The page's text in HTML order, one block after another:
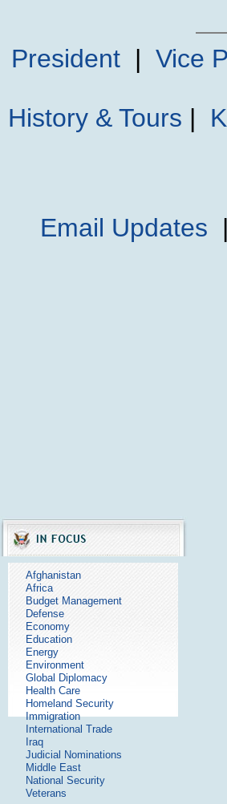
President| Vice
History & Tours |
Email Updates
Afghanistan
Africa
Budget Management
Defense
Economy
Education
Energy
Environment
Global Diplomacy
Health Care
Homeland Security
Immigration
International Trade
Iraq
Judicial Nominations
Middle East
National Security
Veterans